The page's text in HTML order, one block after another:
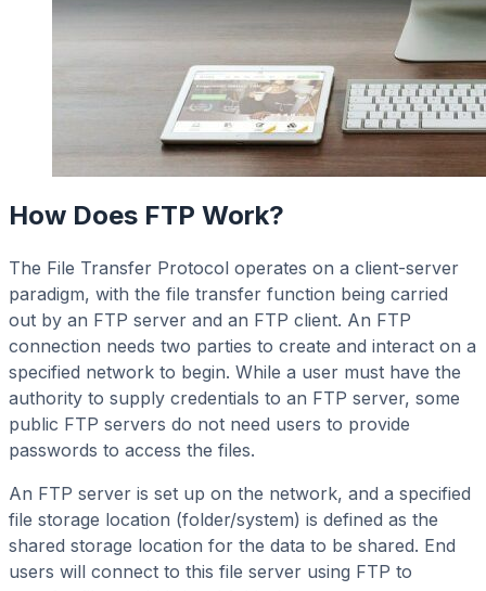
How Does FTP Work?
The File Transfer Protocol operates on a client-server
paradigm, with the file transfer function being carried
out by an FTP server and an FTP client. An FTP
connection needs two parties to create and interact on a
specified network to begin. While a user must have the
authority to supply credentials to an FTP server, some
public FTP servers do not need users to provide
passwords to access the files.
An FTP server is set up on the network, and a specified
file storage location (folder/system) is defined as the
shared storage location for the data to be shared. End
users will connect to this file server using FTP to